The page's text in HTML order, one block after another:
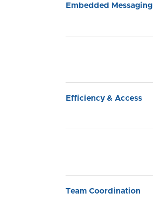
Embedded Messaging
Efficiency & Access
Team Coordination